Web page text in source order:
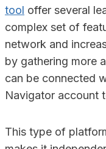
tool offer several
complex set of
network and
by gathering more
can be connected
Navigator account
This type of